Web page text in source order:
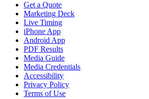
Get a Quote
Marketing Deck
Live Timing
iPhone App
Android App
PDF Results
Media Guide
Media Credentials
Accessibility
Privacy Policy
Terms of Use